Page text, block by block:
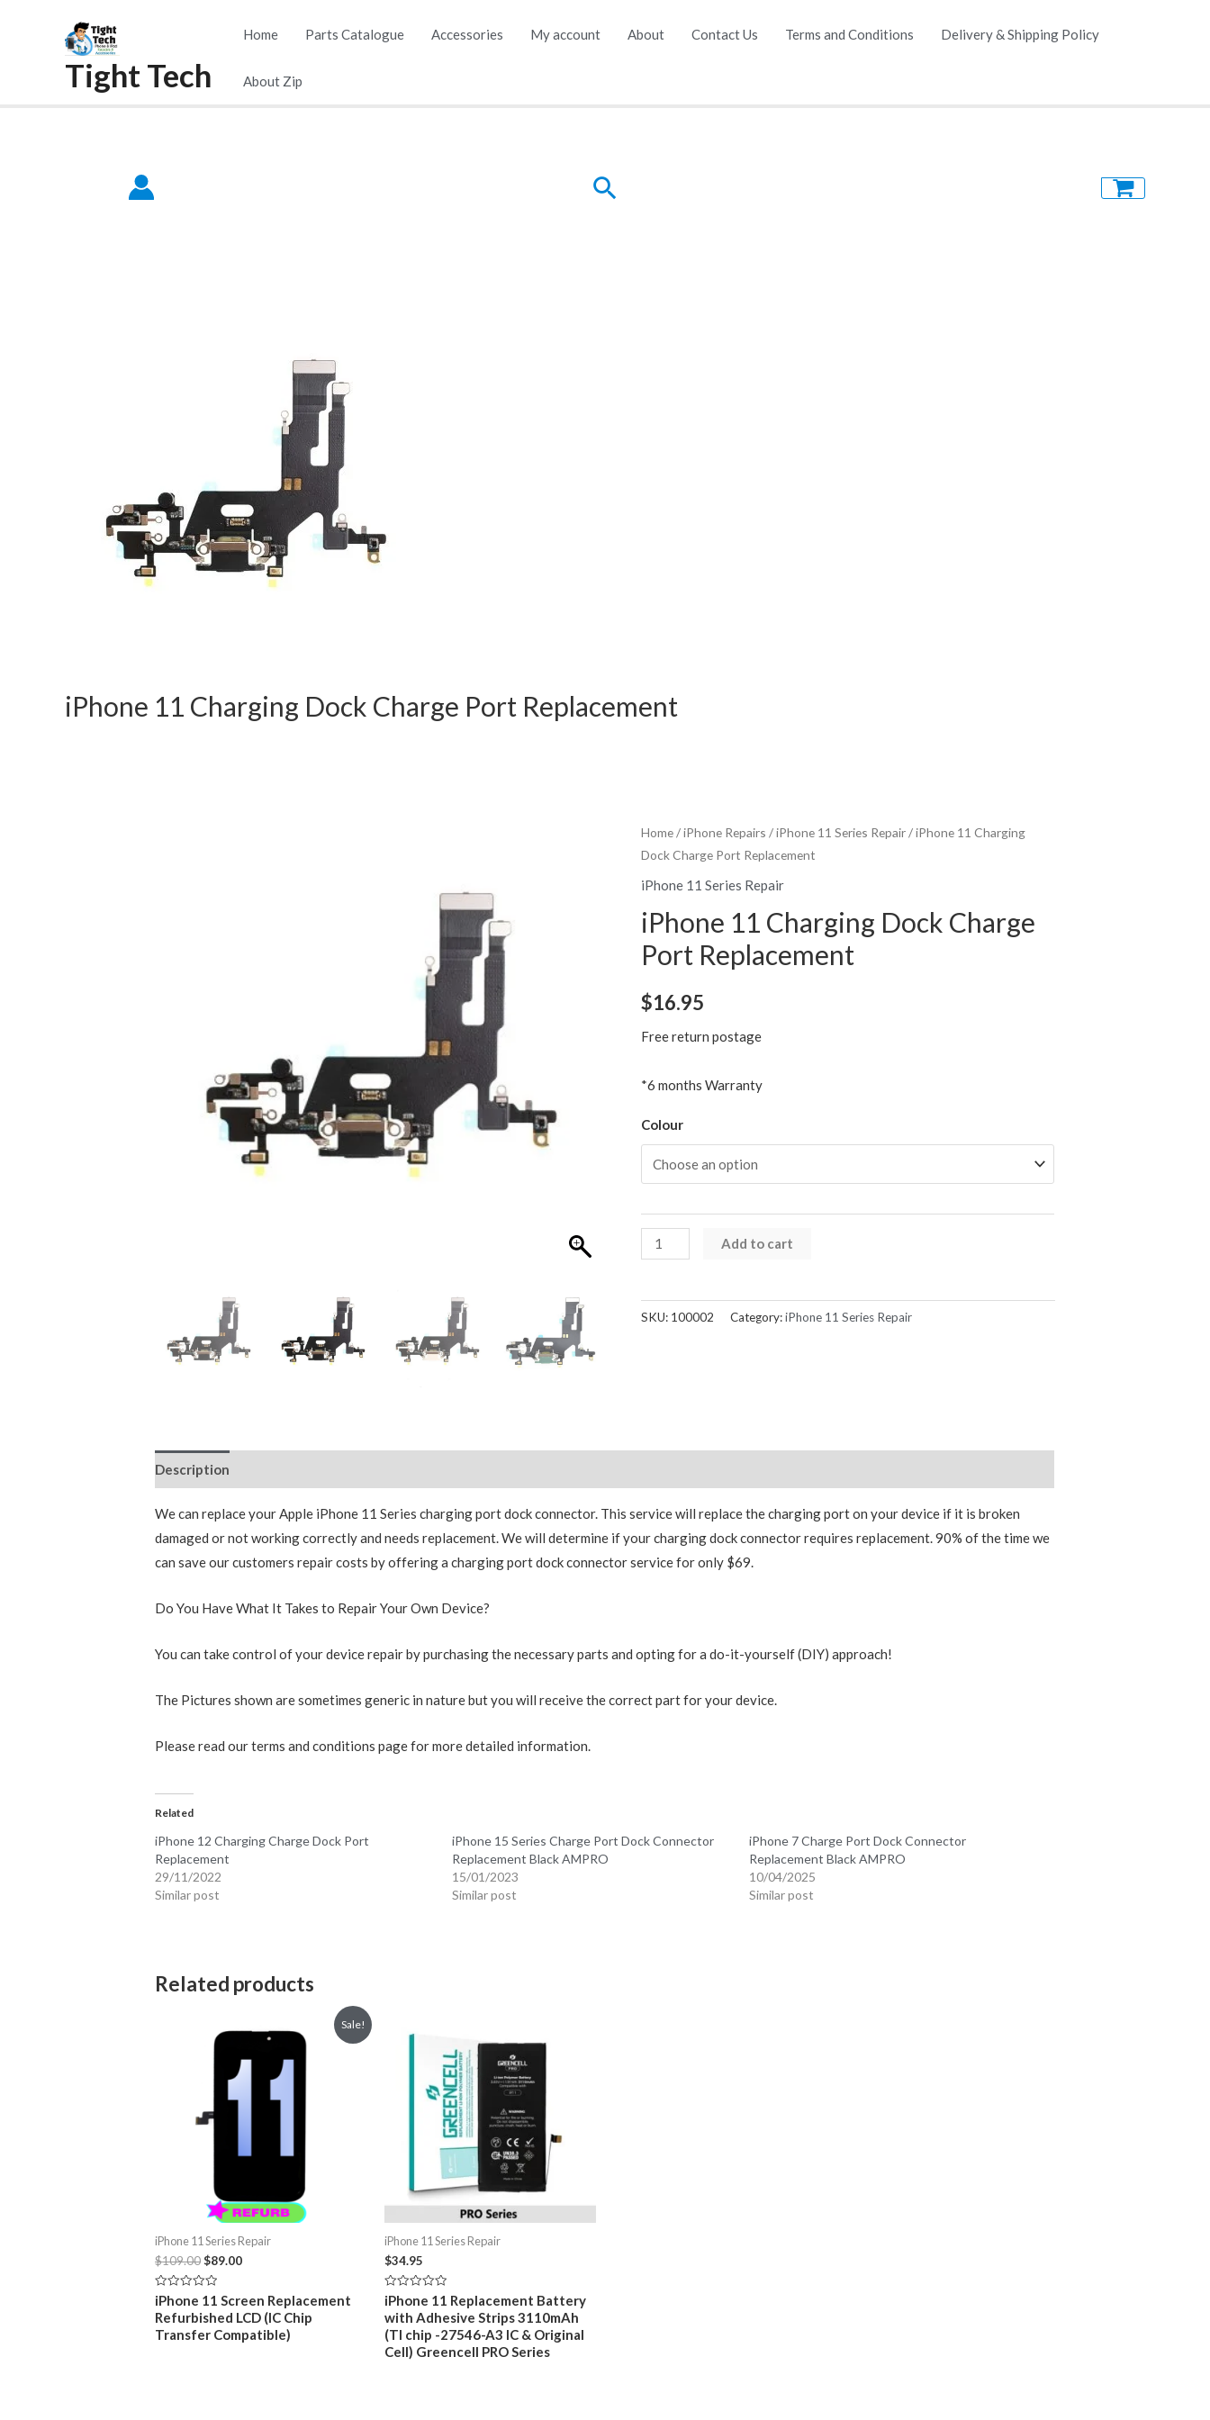
Tight Tech
Home Parts Catalogue Accessories My account About Contact Us Terms and Conditions Delivery & Shipping Policy
About Zip
Search
iPhone 11 Charging Dock Charge Port Replacement
Home/iPhone Repairs /iPhone 11 Series Repair/ iPhone 11 Charging
Dock Charge Port Replacement
iPhone 11 Series Repair
iPhone 11 Charging Dock Charge
Port Replacement
$16.95
Free return postage
*6 months Warranty
Colour
iPhone
11
Dock
Add to cart
SKU: 100002 Category:iPhone 11 Series Repair
Description
We can replace your Apple iPhone 11 Series charging port dock connector. This service will replace the charging port on your device if it is broken
damaged or not working correctly and needs replacement. We will determine if your charging dock connector requires replacement. 90% of the time we
can save our customers repair costs by offering a charging port dock connector service for only $69.
Do You Have What It Takes to Repair Your Own Device?
You can take control of your device repair by purchasing the necessary parts and opting for a do-it-yourself (DIY) approach!
The Pictures shown are sometimes generic in nature but you will receive the correct part for your device.
Please read our terms and conditions page for more detailed information.
Related
iPhone 12 Charging Charge Dock Port
Replacement
29/11/2022
Similar post
iPhone 15 Series Charge Port Dock Connector
Replacement Black AMPRO
15/01/2023
Similar post
iPhone 7 Charge Port Dock Connector
Replacement Black AMPRO
10/04/2025
Similar post
Related products
Sale!
iPhone 11 Series Repair
$109.00 Original
price
was:
$109.00.
$89.00Current
$89.00.
Rated
0
out
of
5
iPhone 11 Screen Replacement
Refurbished LCD (IC Chip
Transfer Compatible)
iPhone 11 Series Repair
$34.95
Rated
0
out
of
5
iPhone 11 Replacement Battery
with Adhesive Strips 3110mAh
(TI chip -27546-A3 IC & Original
Cell) Greencell PRO Series